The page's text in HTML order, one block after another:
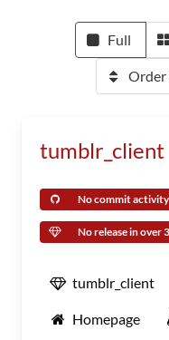
Full
Order
tumblr_client
No commit activity
No release in over
tumblr_client
Homepage